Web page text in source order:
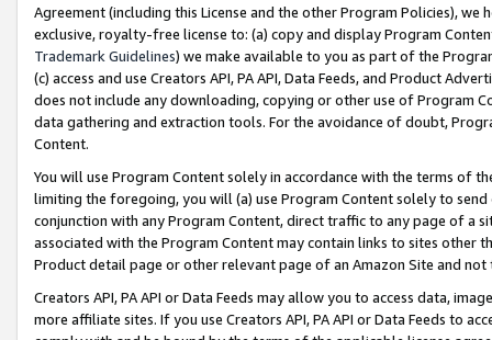
Agreement (including this License and the other Program Policies),
exclusive, royalty-free license to: (a) copy and display Program
Trademark Guidelines) we make available to you as part of the
(c) access and use Creators API, PA API, Data Feeds, and Product
does not include any downloading, copying or other use of Program
data gathering and extraction tools. For the avoidance of doubt,
Content.
You will use Program Content solely in accordance with the terms of
limiting the foregoing, you will (a) use Program Content solely to
conjunction with any Program Content, direct traffic to any page of a
associated with the Program Content may contain links to sites other
Product detail page or other relevant page of an Amazon Site and not
Creators API, PA API or Data Feeds may allow you to access data,
more affiliate sites. If you use Creators API, PA API or Data Feeds to